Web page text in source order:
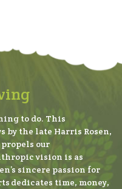
to do. This
by the late Harris Rosen,
propels our
vision is as
sincere passion for
dedicates time, money,